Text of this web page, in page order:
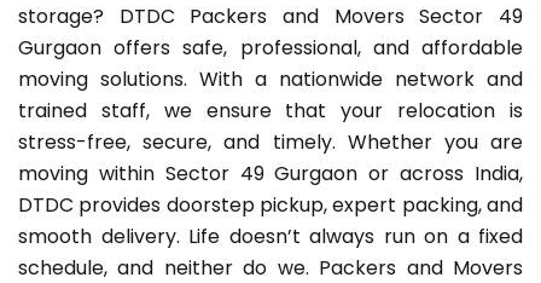
storage? DTDC Packers and Movers Sector 49
Gurgaon offers safe, professional, and affordable
moving solutions. With a nationwide network and
trained staff, we ensure that your relocation is
stress-free, secure, and timely. Whether you are
moving within Sector 49 Gurgaon or across India,
DTDC provides doorstep pickup, expert packing, and
smooth delivery. Life doesn’t always run on a fixed
schedule, and neither do we. Packers and Movers